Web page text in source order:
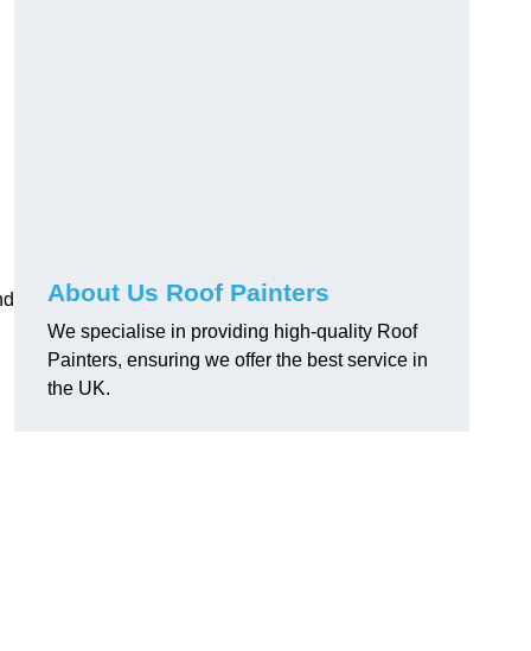
About Us Roof Painters
We specialise in providing high-quality Roof
Painters, ensuring we offer the best service in
the UK.